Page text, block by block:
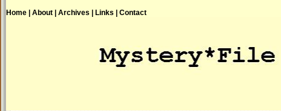
Home | About | Archives | Links | Contact